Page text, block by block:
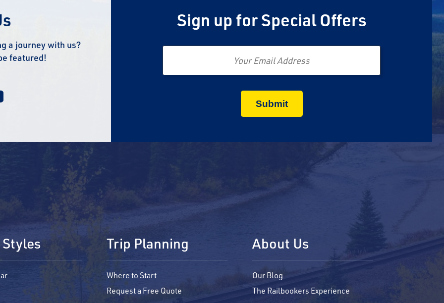
a journey with us?
featured!
Sign up for Special Offers
Email
Trip Planning
Where to Start
Request a Free Quote
About Us
Our Blog
The Railbookers Experience